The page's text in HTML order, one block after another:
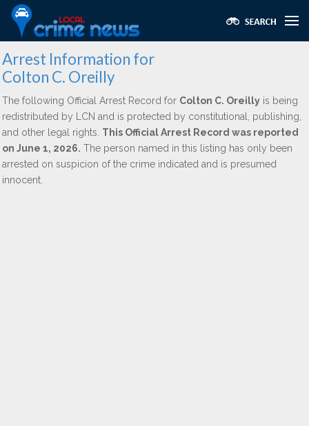
Arrest Information for
Colton C. Oreilly
The following Official Arrest Record for Colton C. Oreilly is being
redistributed by LCN and is protected by constitutional, publishing,
and other legal rights. This Official Arrest Record was reported
on June 1, 2026. The person named in this listing has only been
arrested on suspicion of the crime indicated and is presumed
innocent.